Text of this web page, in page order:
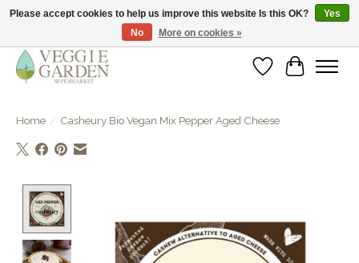
vegan & veggie products | free store pick-up
WishlistCart
Home / Casheury Bio Vegan Mix Pepper Aged Cheese
Please accept cookies to help us improve this website Is this OK?
Yes
No
More on cookies »